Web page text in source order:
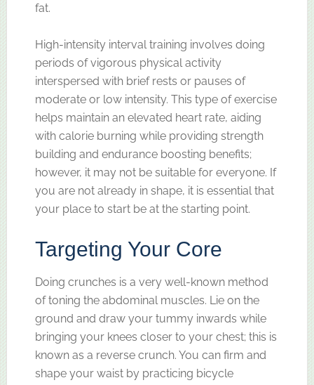
fat.
High-intensity interval training involves doing
periods of vigorous physical activity
interspersed with brief rests or pauses of
moderate or low intensity. This type of exercise
helps maintain an elevated heart rate, aiding
with calorie burning while providing strength
building and endurance boosting benefits;
however, it may not be suitable for everyone. If
you are not already in shape, it is essential that
your place to start be at the starting point.
Targeting Your Core
Doing crunches is a very well-known method
of toning the abdominal muscles. Lie on the
ground and draw your tummy inwards while
bringing your knees closer to your chest; this is
known as a reverse crunch. You can firm and
shape your waist by practicing bicycle